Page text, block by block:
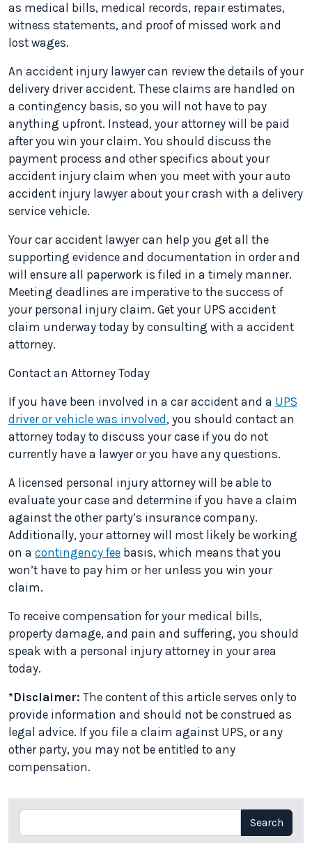
as medical bills, medical records, repair estimates,
witness statements, and proof of missed work and
lost wages.
An accident injury lawyer can review the details of your
delivery driver accident. These claims are handled on
a contingency basis, so you will not have to pay
anything upfront. Instead, your attorney will be paid
after you win your claim. You should discuss the
payment process and other specifics about your
accident injury claim when you meet with your auto
accident injury lawyer about your crash with a delivery
service vehicle.
Your car accident lawyer can help you get all the
supporting evidence and documentation in order and
will ensure all paperwork is filed in a timely manner.
Meeting deadlines are imperative to the success of
your personal injury claim. Get your UPS accident
claim underway today by consulting with a accident
attorney.
Contact an Attorney Today
If you have been involved in a car accident and a UPS
driver or vehicle was involved , you should contact an
attorney today to discuss your case if you do not
currently have a lawyer or you have any questions.
A licensed personal injury attorney will be able to
evaluate your case and determine if you have a claim
against the other party’s insurance company.
Additionally, your attorney will most likely be working
on a contingency fee basis, which means that you
won’t have to pay him or her unless you win your
claim.
To receive compensation for your medical bills,
property damage, and pain and suffering, you should
speak with a personal injury attorney in your area
today.
*Disclaimer: The content of this article serves only to
provide information and should not be construed as
legal advice. If you file a claim against UPS, or any
other party, you may not be entitled to any
compensation.
Search Search